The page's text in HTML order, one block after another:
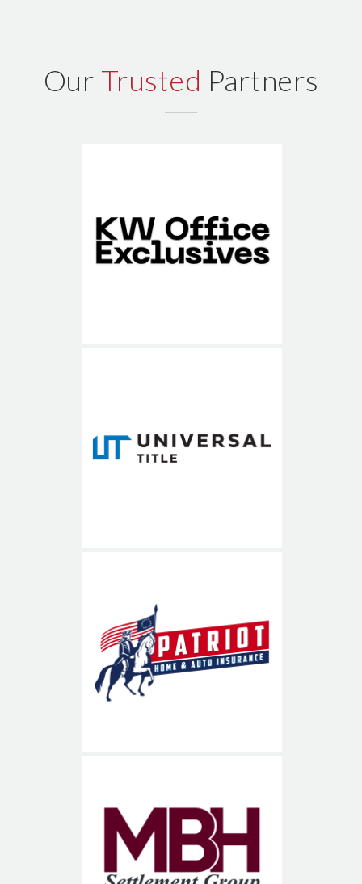
Our Trusted Partners
KW Office Exclusives
Universal Title
Patriot Home & Auto
Insurance
703-936-8900
MBH Title Services